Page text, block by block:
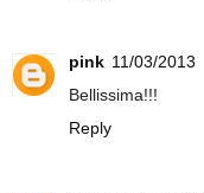
pink 11/03/2013
Bellissima!!!
Reply